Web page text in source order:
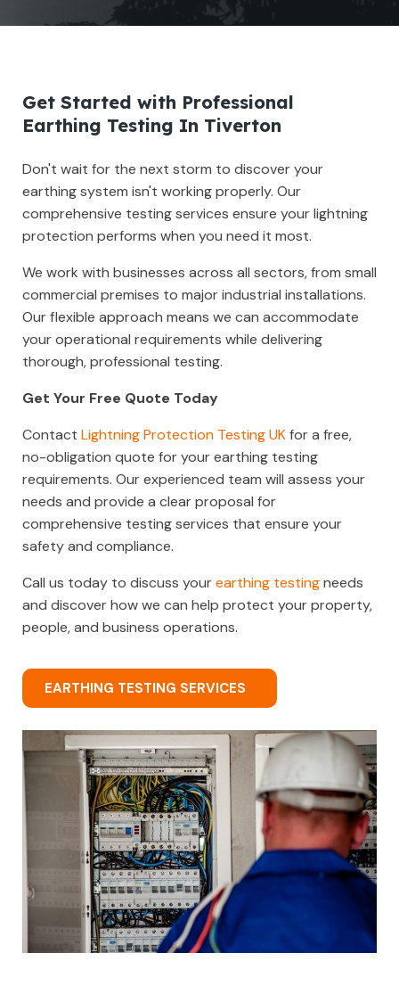
Get Started with Professional
Earthing Testing In Tiverton
Don't wait for the next storm to discover your
earthing system isn't working properly. Our
comprehensive testing services ensure your lightning
protection performs when you need it most.
We work with businesses across all sectors, from small
commercial premises to major industrial installations.
Our flexible approach means we can accommodate
your operational requirements while delivering
thorough, professional testing.
Get Your Free Quote Today
Contact Lightning Protection Testing UKfor a free,
no-obligation quote for your earthing testing
requirements. Our experienced team will assess your
needs and provide a clear proposal for
comprehensive testing services that ensure your
safety and compliance.
Call us today to discuss yourearthing testingneeds
and discover how we can help protect your property,
people, and business operations.
EARTHING TESTING SERVICES